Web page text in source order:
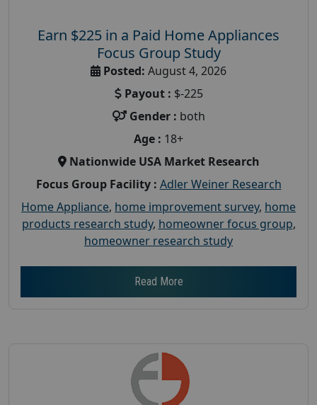
Earn $225 in a Paid Home Appliances
Focus Group Study
Posted: August 4, 2026
Payout : $-225
Gender : both
Age : 18+
Nationwide USA Market Research
Focus Group Facility : Adler Weiner Research
Home Appliance, home improvement survey, home
products research study, homeowner focus group,
homeowner research study
Read More